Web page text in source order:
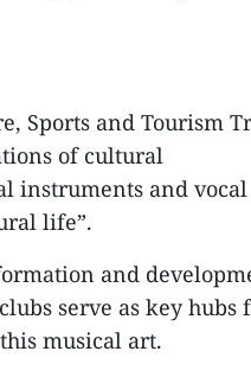
Sports and Tourism
of cultural
instruments and vocal
life”.
and
serve as key hubs
musical art.